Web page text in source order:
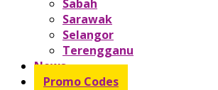
Sabah
Sarawak
Selangor
Terengganu
News
Promo Codes